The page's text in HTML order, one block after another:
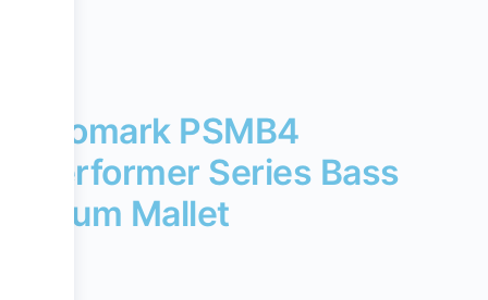
Promark PSMB4
Performer Series Bass
Drum Mallet